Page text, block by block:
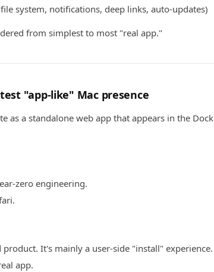
system, notifications, deep links, auto-updates)
from simplest to most "real app."
"app-like" Mac presence
as a standalone web app that appears in the Dock
zero engineering.
It's mainly a user-side "install" experience.
app.